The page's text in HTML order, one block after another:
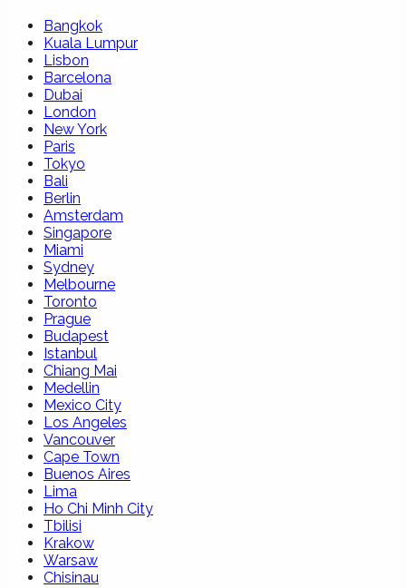
Bangkok
Kuala Lumpur
Lisbon
Barcelona
Dubai
London
New York
Paris
Tokyo
Bali
Berlin
Amsterdam
Singapore
Miami
Sydney
Melbourne
Toronto
Prague
Budapest
Istanbul
Chiang Mai
Medellin
Mexico City
Los Angeles
Vancouver
Cape Town
Buenos Aires
Lima
Ho Chi Minh City
Tbilisi
Krakow
Warsaw
Chisinau